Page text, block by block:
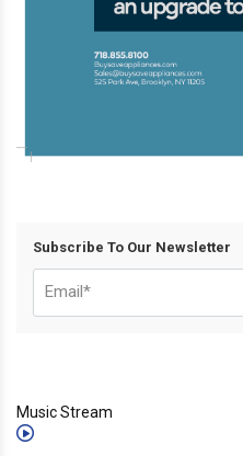
Subscribe To Our Newsletter
Music Stream